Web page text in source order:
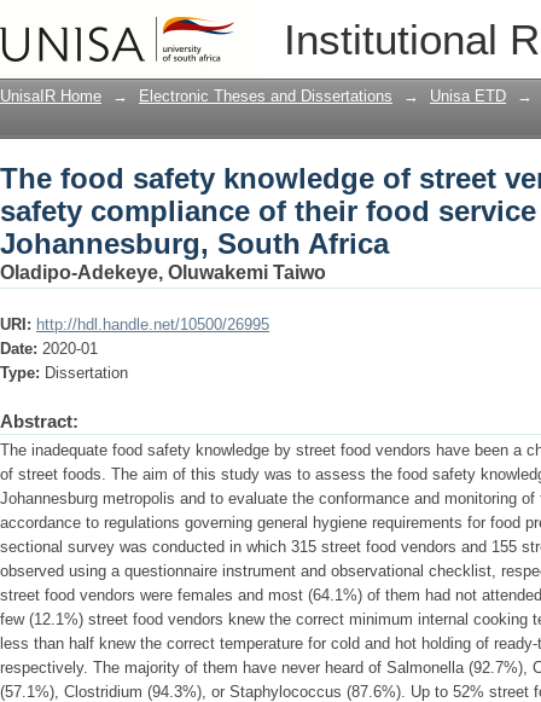
Institutional
The food safety knowledge of street
their food service facilities,
UnisaIR Home → Electronic Theses and Dissertations → Unisa ETD →
The food safety knowledge of street
safety compliance of their food
Johannesburg, South Africa
Oladipo-Adekeye, Oluwakemi Taiwo
URI: http://hdl.handle.net/10500/26995
Date: 2020-01
Type: Dissertation
Abstract:
The inadequate food safety knowledge by street food vendors have been a
of street foods. The aim of this study was to assess the food safety
Johannesburg metropolis and to evaluate the conformance and monitoring
accordance to regulations governing general hygiene requirements for food
sectional survey was conducted in which 315 street food vendors and 155
observed using a questionnaire instrument and observational checklist,
street food vendors were females and most (64.1%) of them had not
few (12.1%) street food vendors knew the correct minimum internal cooking
less than half knew the correct temperature for cold and hot holding of
respectively. The majority of them have never heard of Salmonella (92.7%),
(57.1%), Clostridium (94.3%), or Staphylococcus (87.6%). Up to 52% street